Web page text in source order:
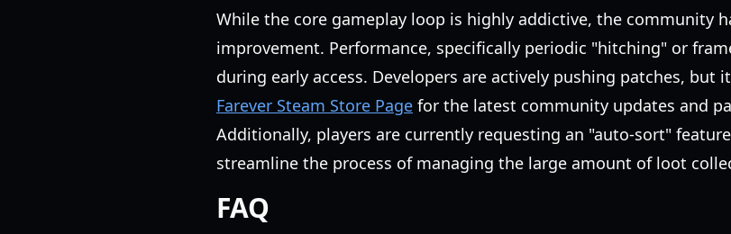
While the core gameplay loop is highly addictive, the community
improvement. Performance, specifically periodic "hitching" or
during early access. Developers are actively pushing patches, but
Farever Steam Store Page for the latest community updates and
Additionally, players are currently requesting an "auto-sort"
streamline the process of managing the large amount of loot
FAQ